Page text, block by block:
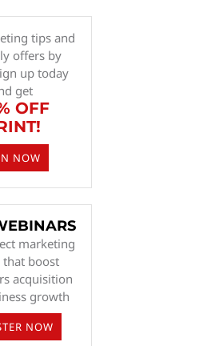
tips and
offers by
up today
get
OFF
NOW
marketing
that boost
acquisition
growth
NOW